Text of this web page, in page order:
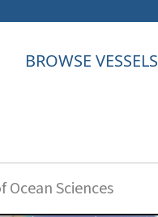
BROWSE VESSELS
Sciences